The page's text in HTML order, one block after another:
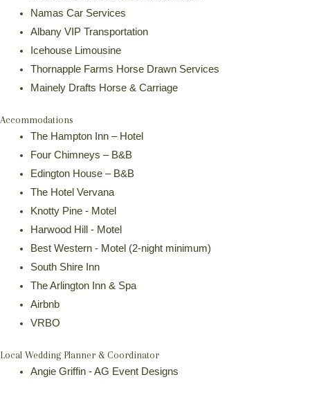
Namas Car Services
Albany VIP Transportation
Icehouse Limousine
Thornapple Farms Horse Drawn Services
Mainely Drafts Horse & Carriage
Accommodations
The Hampton Inn – Hotel
Four Chimneys – B&B
Edington House – B&B
The Hotel Vervana
Knotty Pine - Motel
Harwood Hill - Motel
Best Western - Motel (2-night minimum)
South Shire Inn
The Arlington Inn & Spa
Airbnb
VRBO
Local Wedding Planner & Coordinator
Angie Griffin - AG Event Designs